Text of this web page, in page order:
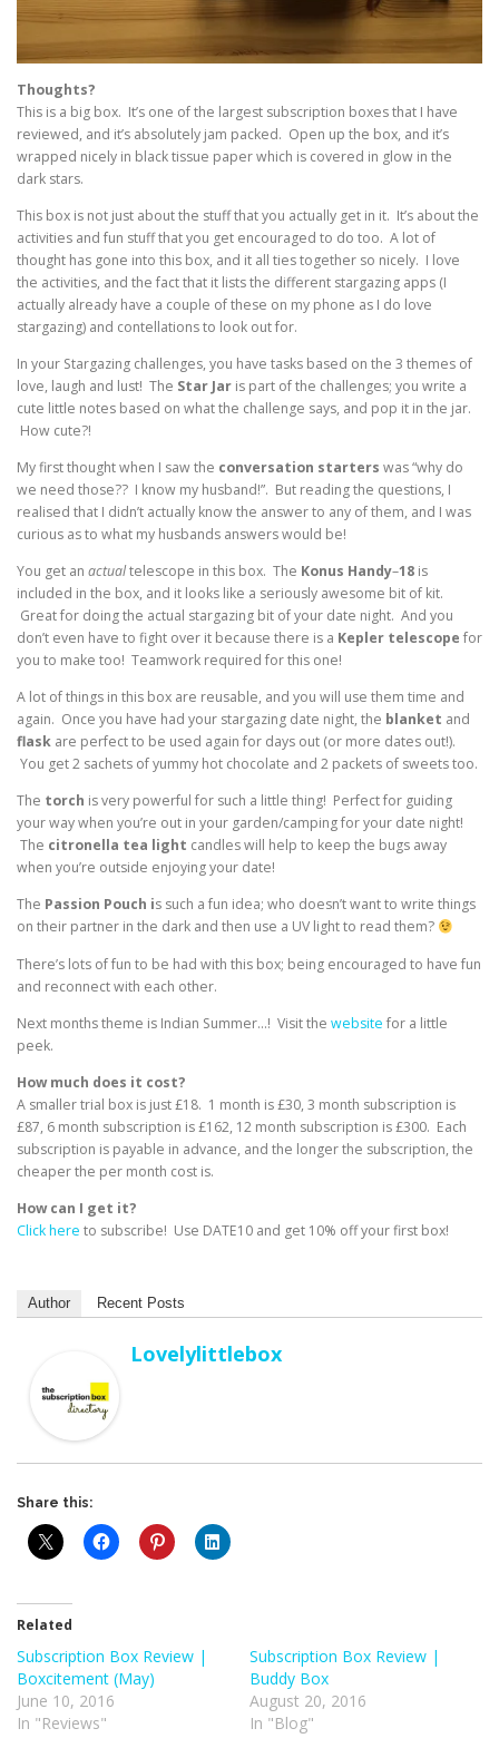
Thoughts?
This is a big box. It’s one of the largest subscription boxes that I have
reviewed, and it’s absolutely jam packed. Open up the box, and it’s
wrapped nicely in black tissue paper which is covered in glow in the
dark stars.
This box is not just about the stuff that you actually get in it. It’s about the
activities and fun stuff that you get encouraged to do too. A lot of
thought has gone into this box, and it all ties together so nicely. I love
the activities, and the fact that it lists the different stargazing apps (I
actually already have a couple of these on my phone as I do love
stargazing) and contellations to look out for.
In your Stargazing challenges, you have tasks based on the 3 themes of
love, laugh and lust! The Star Jar is part of the challenges; you write a
cute little notes based on what the challenge says, and pop it in the jar.
How cute?!
My first thought when I saw the conversation starters was “why do
we need those?? I know my husband!”. But reading the questions, I
realised that I didn’t actually know the answer to any of them, and I was
curious as to what my husbands answers would be!
You get an actualtelescope in this box. The Konus Handy–18 is
included in the box, and it looks like a seriously awesome bit of kit.
Great for doing the actual stargazing bit of your date night. And you
don’t even have to fight over it because there is a Kepler telescope for
you to make too! Teamwork required for this one!
A lot of things in this box are reusable, and you will use them time and
again. Once you have had your stargazing date night, the blanket and
flask are perfect to be used again for days out (or more dates out!).
You get 2 sachets of yummy hot chocolate and 2 packets of sweets too.
The torch is very powerful for such a little thing! Perfect for guiding
your way when you’re out in your garden/camping for your date night!
The citronella tea light candles will help to keep the bugs away
when you’re outside enjoying your date!
The Passion Pouch is such a fun idea; who doesn’t want to write things
on their partner in the dark and then use a UV light to read them?
There’s lots of fun to be had with this box; being encouraged to have fun
and reconnect with each other.
Next months theme is Indian Summer…! Visit the website for a little
peek.
How much does it cost?
A smaller trial box is just £18. 1 month is £30, 3 month subscription is
£87, 6 month subscription is £162, 12 month subscription is £300. Each
subscription is payable in advance, and the longer the subscription, the
cheaper the per month cost is.
How can I get it?
Click here to subscribe! Use DATE10 and get 10% off your first box!
Author Recent Posts
Lovelylittlebox
Share this:
Related
Subscription Box Review |
Boxcitement (May)
June 10, 2016
In "Reviews"
Subscription Box Review |
Buddy Box
August 20, 2016
In "Blog"